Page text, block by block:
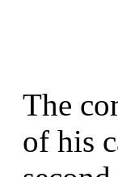
The
of his